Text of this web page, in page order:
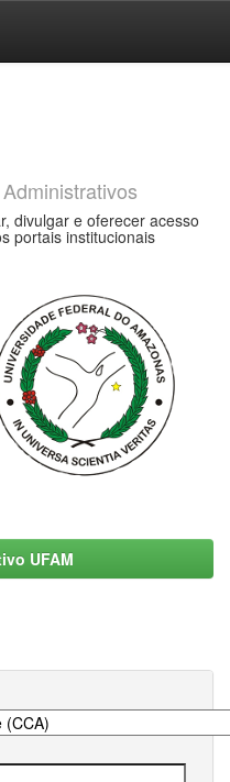
divulgar e oferecer acesso
portais institucionais
UFAM